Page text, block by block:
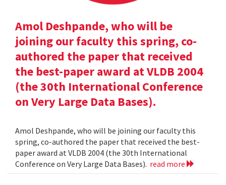
Amol Deshpande, who will be
joining our faculty this spring, co-
authored the paper that received
the best-paper award at VLDB 2004
(the 30th International Conference
on Very Large Data Bases).
Amol Deshpande, who will be joining our faculty this
spring, co-authored the paper that received the best-
paper award at VLDB 2004 (the 30th International
Conference on Very Large Data Bases). read more